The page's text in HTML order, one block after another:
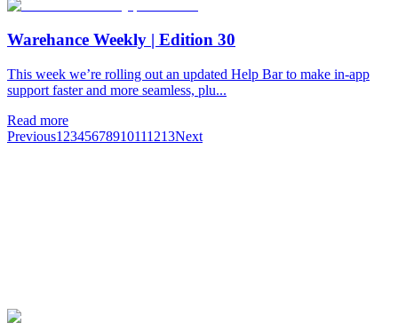
Warehance Weekly | Edition 30
This week we’re rolling out an updated Help Bar to make in-app
support faster and more seamless, plu...
Read more
Previous1 2345678910111213Next